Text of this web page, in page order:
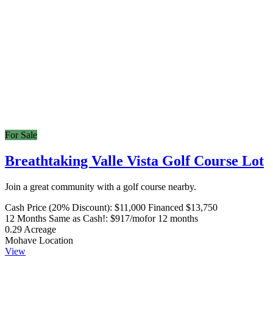
For Sale
Breathtaking Valle Vista Golf Course Lot
Join a great community with a golf course nearby.
Cash Price (20% Discount): $11,000 Financed $13,750
12 Months Same as Cash!: $917/mofor 12 months
0.29 Acreage
Mohave Location
View